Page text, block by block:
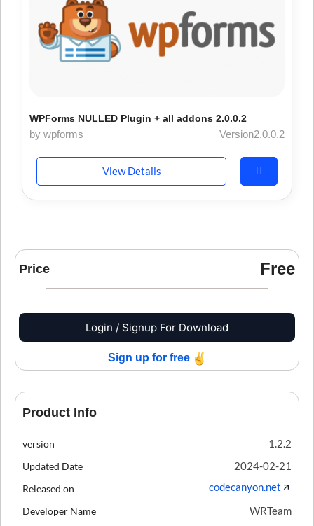
WPForms NULLED Plugin + all addons 2.0.0.2
by wpforms Version2.0.0.2
View Details
Price Free
Login / Signup For Download
Sign up for free
Product Info
version 1.2.2
Updated Date 2024-02-21
Released on codecanyon.net
Developer Name WRTeam